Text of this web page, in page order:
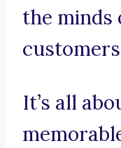
the minds
It’s all